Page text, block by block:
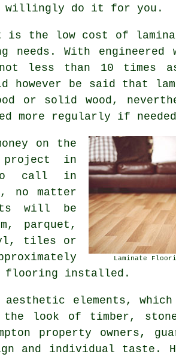
willingly do it for you.
the low cost of
With engineered
less than 10 times
however be said that
or solid wood,
more regularly if
Laminate
on the
in
to call in
no matter
will be
parquet,
tiles or
flooring installed.
elements,
look of timber,
property owners,
and individual taste.